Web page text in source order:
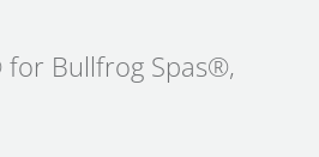
for Bullfrog Spas®,